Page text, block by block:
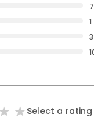
7
1
3
Select a rating